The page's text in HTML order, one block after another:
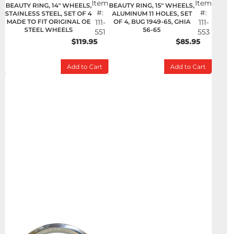
BEAUTY RING, 14" WHEELS,
STAINLESS STEEL, SET OF 4
MADE TO FIT ORIGINAL OE
STEEL WHEELS
Item
#:
111-
551
$119.95
Add to Cart
BEAUTY RING, 15" WHEELS,
ALUMINUM 11 HOLES, SET
OF 4, BUG 1949-65, GHIA
56-65
Item
#:
111-
553
$85.95
Add to Cart